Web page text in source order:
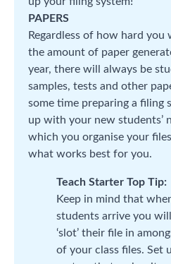
PAPERS
Regardless of how hard you
the amount of paper
year, there will always be
samples, tests and other
some time preparing a filing
up with your new students’
which you organise your
what works best for you.
Teach Starter Top Tip:
Keep in mind that
students arrive you
‘slot’ their file in
of your class files. Set